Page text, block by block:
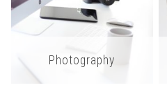
Photography